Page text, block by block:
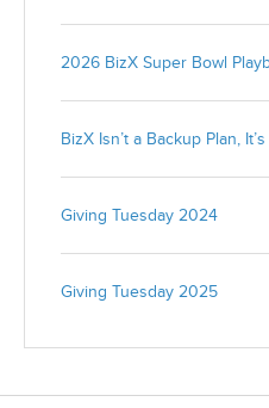
2026 BizX Super Bowl
BizX Isn’t a Backup Plan,
Giving Tuesday 2024
Giving Tuesday 2025